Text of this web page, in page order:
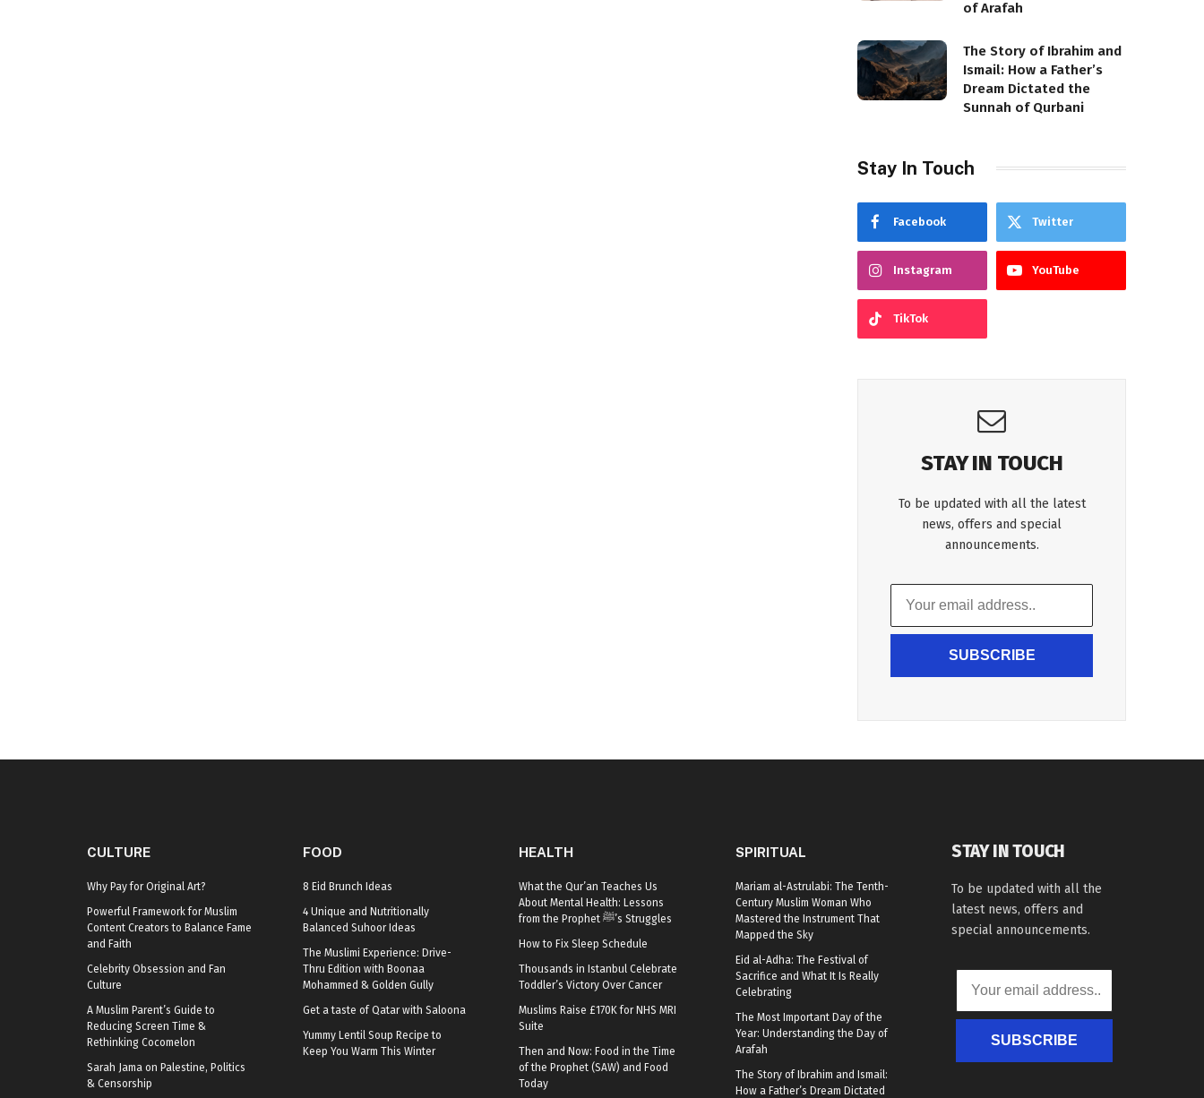
of Arafah
The Story of Ibrahim and
Ismail: How a Father’s
Dream Dictated the
Sunnah of Qurbani
Stay In Touch
Facebook Twitter
Instagram YouTube
TikTok
STAY IN TOUCH
To be updated with all the latest
news, offers and special
announcements.
SUBSCRIBE
CULTURE
Why Pay for Original Art?
Powerful Framework for Muslim
Content Creators to Balance Fame
and Faith
Celebrity Obsession and Fan
Culture
A Muslim Parent’s Guide to
Reducing Screen Time &
Rethinking Cocomelon
Sarah Jama on Palestine, Politics
& Censorship
FOOD
8 Eid Brunch Ideas
4 Unique and Nutritionally
Balanced Suhoor Ideas
The Muslimi Experience: Drive-
Thru Edition with Boonaa
Mohammed & Golden Gully
Get a taste of Qatar with Saloona
Yummy Lentil Soup Recipe to
Keep You Warm This Winter
HEALTH
What the Qur’an Teaches Us
About Mental Health: Lessons
from the Prophet ﷺ’s Struggles
How to Fix Sleep Schedule
Thousands in Istanbul Celebrate
Toddler’s Victory Over Cancer
Muslims Raise £170K for NHS MRI
Suite
Then and Now: Food in the Time
of the Prophet (SAW) and Food
Today
SPIRITUAL
Mariam al-Astrulabi: The Tenth-
Century Muslim Woman Who
Mastered the Instrument That
Mapped the Sky
Eid al-Adha: The Festival of
Sacrifice and What It Is Really
Celebrating
The Most Important Day of the
Year: Understanding the Day of
Arafah
The Story of Ibrahim and Ismail:
How a Father’s Dream Dictated
STAY IN TOUCH
To be updated with all the
latest news, offers and
special announcements.
SUBSCRIBE